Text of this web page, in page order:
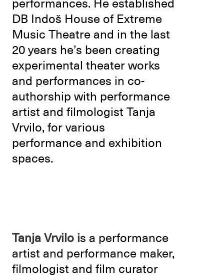
performances. He established
DB Indoš House of Extreme
Music Theatre and in the last
20 years he’s been creating
experimental theater works
and performances in co-
authorship with performance
artist and filmologist Tanja
Vrvilo, for various
performance and exhibition
spaces.
Tanja Vrvilo is a performance
artist and performance maker,
filmologist and film curator